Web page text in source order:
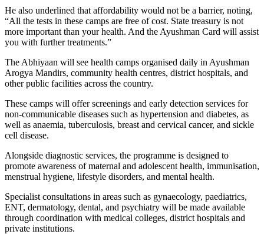
He also underlined that affordability would not be a barrier, noting,
“All the tests in these camps are free of cost. State treasury is not
more important than your health. And the Ayushman Card will assist
you with further treatments.”
The Abhiyaan will see health camps organised daily in Ayushman
Arogya Mandirs, community health centres, district hospitals, and
other public facilities across the country.
These camps will offer screenings and early detection services for
non-communicable diseases such as hypertension and diabetes, as
well as anaemia, tuberculosis, breast and cervical cancer, and sickle
cell disease.
Alongside diagnostic services, the programme is designed to
promote awareness of maternal and adolescent health, immunisation,
menstrual hygiene, lifestyle disorders, and mental health.
Specialist consultations in areas such as gynaecology, paediatrics,
ENT, dermatology, dental, and psychiatry will be made available
through coordination with medical colleges, district hospitals and
private institutions.